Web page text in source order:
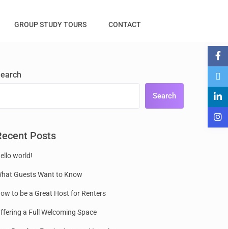
GROUP STUDY TOURS CONTACT
Search
Posts
world!
Guests Want to Know
to be a Great Host for Renters
a Full Welcoming Space